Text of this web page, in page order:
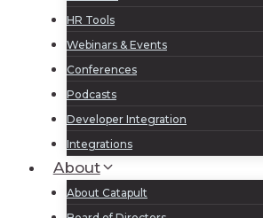
HR Tools
Webinars & Events
Conferences
Podcasts
Developer Integration
Integrations
About
About Catapult